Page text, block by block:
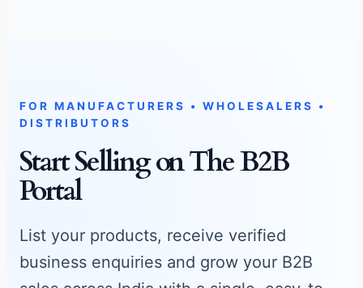
Manufacturing Specialties
Major Manufactured Commodities:
FOR MANUFACTURERS • WHOLESALERS •
DISTRIBUTORS
Start Selling on The B2B
Portal
List your products, receive verified
business enquiries and grow your B2B